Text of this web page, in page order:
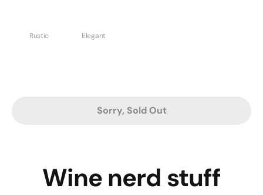
Rustic Elegant
Sorry, Sold Out
Wine nerd stuff